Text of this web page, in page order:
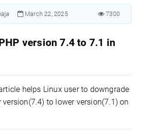
March 22, 2025 7300
version 7.4 to 7.1 in
helps Linux user to downgrade
version(7.4) to lower version(7.1) on